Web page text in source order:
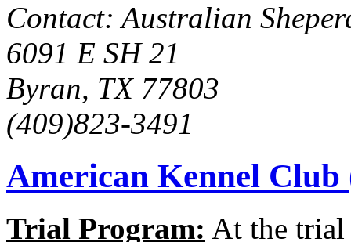
Contact: Australian
6091 E SH 21
Byran, TX 77803
(409)823-3491
American Kennel
Trial Program: At the trial